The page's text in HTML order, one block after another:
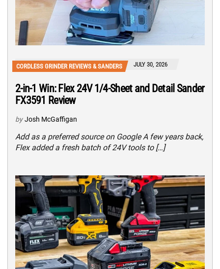
CORDLESS GRINDER REVIEWS & SANDERS JULY 30, 2026
2-in-1 Win: Flex 24V 1/4-Sheet and Detail Sander
FX3591 Review
by Josh McGaffigan
Add as a preferred source on Google A few years back,
Flex added a fresh batch of 24V tools to […]